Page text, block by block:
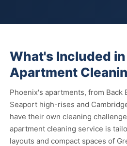
What's Included
Apartment
Phoenix's apartments, from Back
Seaport high-rises and
have their own cleaning
apartment cleaning service is
layouts and compact spaces of